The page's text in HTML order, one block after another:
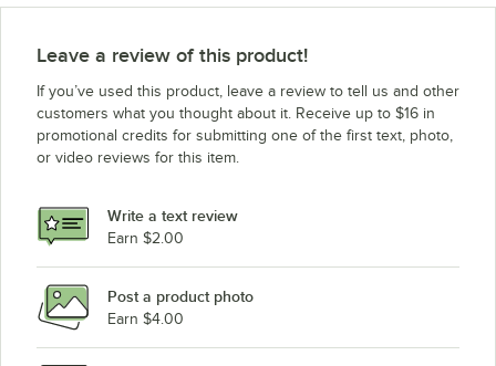
Leave a review of this product!
If you’ve used this product, leave a review to tell us and other
customers what you thought about it. Receive up to $16 in
promotional credits for submitting one of the first text, photo,
or video reviews for this item.
Write a text review
Earn $2.00
Post a product photo
Earn $4.00